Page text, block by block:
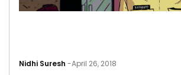
Nidhi Suresh -April 26, 2018